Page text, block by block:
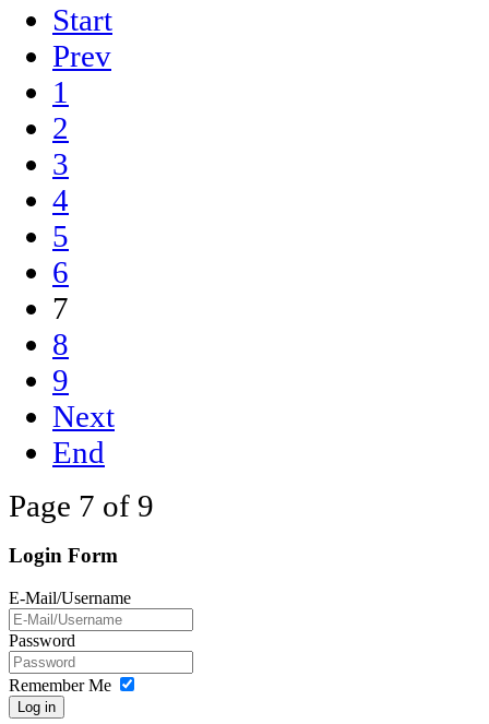
Start
Prev
1
2
3
4
5
6
7
8
9
Next
End
Page 7 of 9
Login Form
E-Mail/Username
Password
Remember Me
Log in